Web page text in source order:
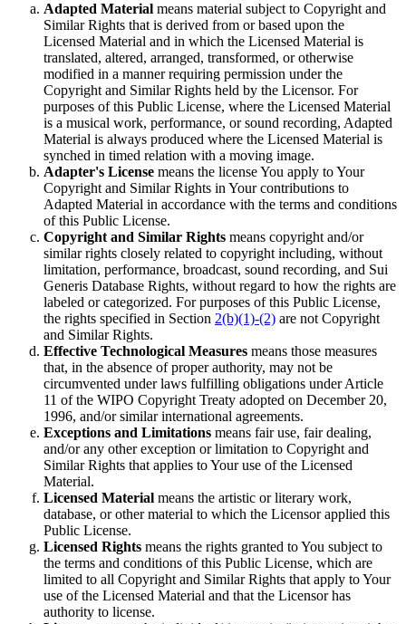
Adapted Material means material subject to Copyright and
Similar Rights that is derived from or based upon the
Licensed Material and in which the Licensed Material is
translated, altered, arranged, transformed, or otherwise
modified in a manner requiring permission under the
Copyright and Similar Rights held by the Licensor. For
purposes of this Public License, where the Licensed Material
is a musical work, performance, or sound recording, Adapted
Material is always produced where the Licensed Material is
synched in timed relation with a moving image.
Adapter's License means the license You apply to Your
Copyright and Similar Rights in Your contributions to
Adapted Material in accordance with the terms and conditions
of this Public License.
Copyright and Similar Rights means copyright and/or
similar rights closely related to copyright including, without
limitation, performance, broadcast, sound recording, and Sui
Generis Database Rights, without regard to how the rights are
labeled or categorized. For purposes of this Public License,
the rights specified in Section 2(b)(1)-(2) are not Copyright
and Similar Rights.
Effective Technological Measures means those measures
that, in the absence of proper authority, may not be
circumvented under laws fulfilling obligations under Article
11 of the WIPO Copyright Treaty adopted on December 20,
1996, and/or similar international agreements.
Exceptions and Limitations means fair use, fair dealing,
and/or any other exception or limitation to Copyright and
Similar Rights that applies to Your use of the Licensed
Material.
Licensed Material means the artistic or literary work,
database, or other material to which the Licensor applied this
Public License.
Licensed Rights means the rights granted to You subject to
the terms and conditions of this Public License, which are
limited to all Copyright and Similar Rights that apply to Your
use of the Licensed Material and that the Licensor has
authority to license.